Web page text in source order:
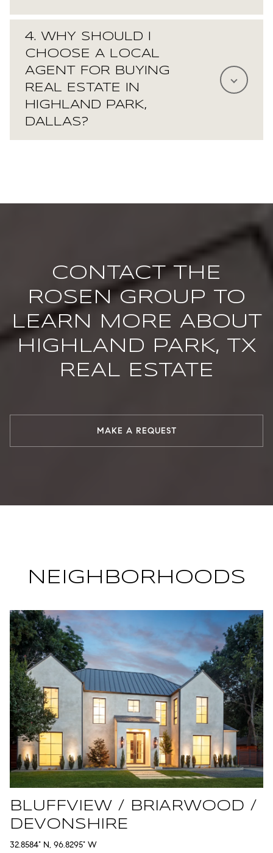
4. WHY SHOULD I
CHOOSE A LOCAL
AGENT FOR BUYING
REAL ESTATE IN
HIGHLAND PARK,
DALLAS?
CONTACT THE
ROSEN GROUP TO
LEARN MORE ABOUT
HIGHLAND PARK, TX
REAL ESTATE
MAKE A REQUEST
NEIGHBORHOODS
BLUFFVIEW / BRIARWOOD /
DEVONSHIRE
32.8584° N, 96.8295° W